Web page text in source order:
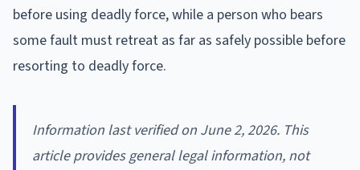
before using deadly force, while a person who bears
some fault must retreat as far as safely possible before
resorting to deadly force.
Information last verified on June 2, 2026. This
article provides general legal information, not